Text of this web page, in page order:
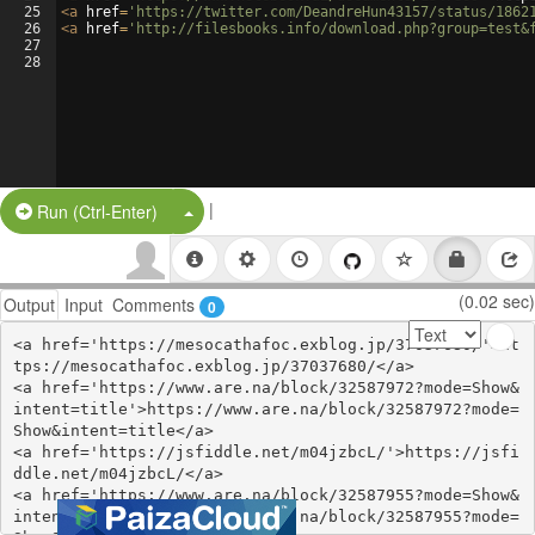
25
26
27
28
<a href= 'https://twitter.com/DeandreHun43157/status/
<a href= 'http://filesbooks.info/
Run (Ctrl-Enter) Split Button!
|
Output Input Comments 0 (0.02 sec)
<a href='https://mesocathafoc.exblog.jp/37037680/'>ht
tps://mesocathafoc.exblog.jp/37037680/</a>
<a href='https://www.are.na/block/32587972?mode=Show&
intent=title'>https://www.are.na/block/32587972?mode=
Show&intent=title</a>
<a href='https://jsfiddle.net/m04jzbcL/'>https://jsfi
ddle.net/m04jzbcL/</a>
<a href='https://www.are.na/block/32587955?mode=Show&
intent=title'>https://www.are.na/block/32587955?mode=